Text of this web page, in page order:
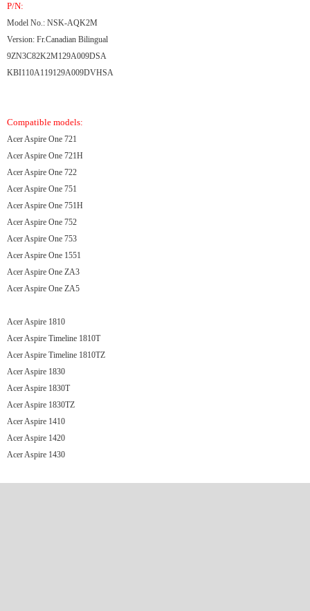
P/N:
Model No.: NSK-AQK2M
Version: Fr.Canadian Bilingual
9ZN3C82K2M129A009DSA
KBI110A119129A009DVHSA
Compatible models:
Acer Aspire One 721
Acer Aspire One 721H
Acer Aspire One 722
Acer Aspire One 751
Acer Aspire One 751H
Acer Aspire One 752
Acer Aspire One 753
Acer Aspire One 1551
Acer Aspire One ZA3
Acer Aspire One ZA5
Acer Aspire 1810
Acer Aspire Timeline 1810T
Acer Aspire Timeline 1810TZ
Acer Aspire 1830
Acer Aspire 1830T
Acer Aspire 1830TZ
Acer Aspire 1410
Acer Aspire 1420
Acer Aspire 1430